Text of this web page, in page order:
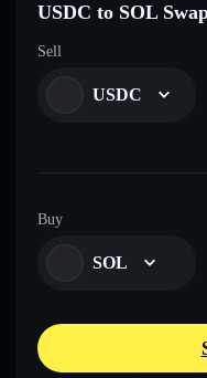
USDC to SOL
Sell
USDC
Buy
SOL